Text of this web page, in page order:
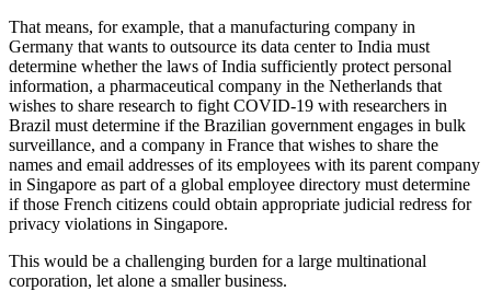
That means, for example, that a manufacturing company in
Germany that wants to outsource its data center to India must
determine whether the laws of India sufficiently protect personal
information, a pharmaceutical company in the Netherlands that
wishes to share research to fight COVID-19 with researchers in
Brazil must determine if the Brazilian government engages in bulk
surveillance, and a company in France that wishes to share the
names and email addresses of its employees with its parent company
in Singapore as part of a global employee directory must determine
if those French citizens could obtain appropriate judicial redress for
privacy violations in Singapore.
This would be a challenging burden for a large multinational
corporation, let alone a smaller business.